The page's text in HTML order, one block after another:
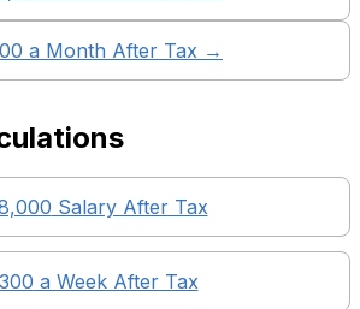
a Month After Tax →
Salary After Tax
300 a Week After Tax